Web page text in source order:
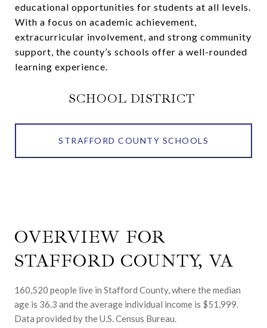
educational opportunities for students at all levels.
With a focus on academic achievement,
extracurricular involvement, and strong community
support, the county’s schools offer a well-rounded
learning experience.
SCHOOL DISTRICT
STRAFFORD COUNTY SCHOOLS
OVERVIEW FOR
STAFFORD COUNTY, VA
160,520 people live in Stafford County, where the median
age is 36.3 and the average individual income is $51,999.
Data provided by the U.S. Census Bureau.